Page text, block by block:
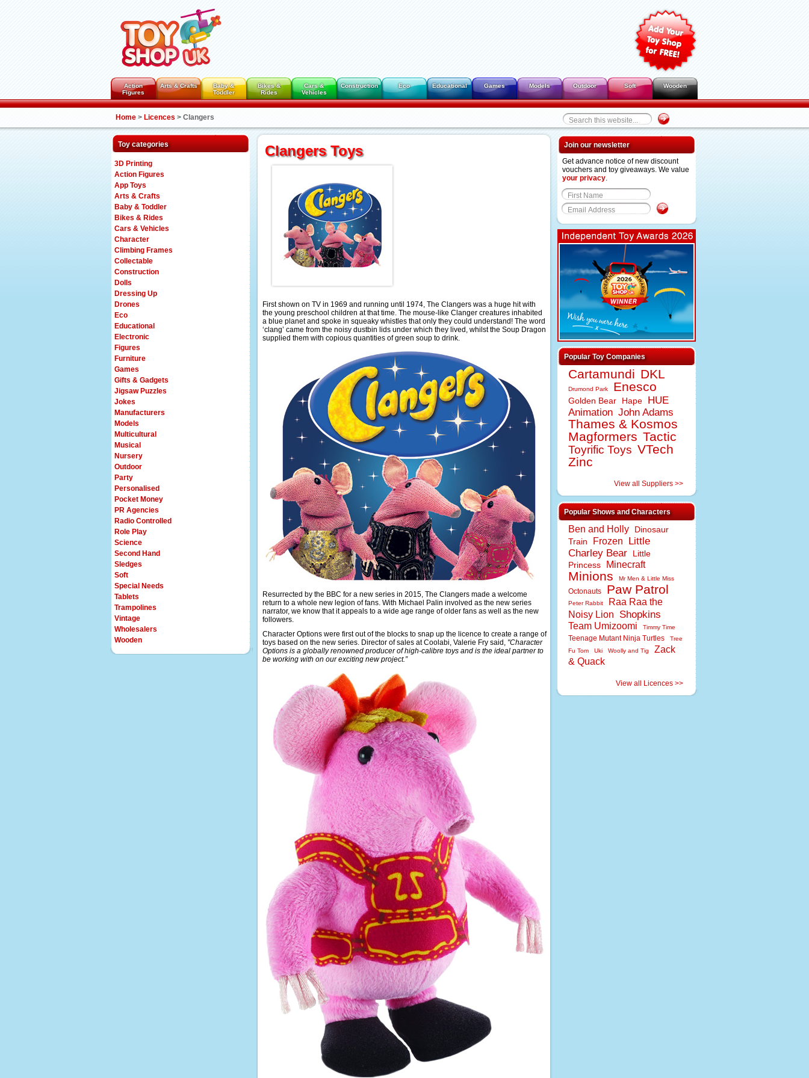
Action
Figures
Arts & Crafts
Baby &
Toddler
Bikes &
Rides
Cars &
Vehicles
Construction Eco Educational Games Models Outdoor Soft Wooden
Home > Licences > Clangers
Toy categories
3D Printing
Action Figures
App Toys
Arts & Crafts
Baby & Toddler
Bikes & Rides
Cars & Vehicles
Character
Climbing Frames
Collectable
Construction
Dolls
Dressing Up
Drones
Eco
Educational
Electronic
Figures
Furniture
Games
Gifts & Gadgets
Jigsaw Puzzles
Jokes
Manufacturers
Models
Multicultural
Musical
Nursery
Outdoor
Party
Personalised
Pocket Money
PR Agencies
Radio Controlled
Role Play
Science
Second Hand
Sledges
Soft
Special Needs
Tablets
Trampolines
Vintage
Wholesalers
Wooden
Clangers Toys
First shown on TV in 1969 and running until 1974, The Clangers was a huge hit with
the young preschool children at that time. The mouse-like Clanger creatures inhabited
a blue planet and spoke in squeaky whistles that only they could understand! The word
‘clang’ came from the noisy dustbin lids under which they lived, whilst the Soup Dragon
supplied them with copious quantities of green soup to drink.
Resurrected by the BBC for a new series in 2015, The Clangers made a welcome
return to a whole new legion of fans. With Michael Palin involved as the new series
narrator, we know that it appeals to a wide age range of older fans as well as the new
followers.
Character Options were first out of the blocks to snap up the licence to create a range of
toys based on the new series. Director of sales at Coolabi, Valerie Fry said, "Character
Options is a globally renowned producer of high-calibre toys and is the ideal partner to
be working with on our exciting new project.”
Join our newsletter
Get advance notice of new discount
vouchers and toy giveaways. We value
your privacy.
Popular Toy Companies
Cartamundi DKL
Drumond Park Enesco
Golden Bear Hape
HUE
Animation John Adams
Thames & Kosmos
Magformers Tactic
Toyrific Toys VTech
Zinc
View all Suppliers >>
Popular Shows and Characters
Ben and Holly
Dinosaur
Train
Frozen
Little
Charley Bear
Little
Princess
Minecraft
Minions Mr Men & Little Miss
Octonauts Paw Patrol
Peter Rabbit
Raa Raa the
Noisy Lion
Shopkins
Team Umizoomi Timmy Time
Teenage Mutant Ninja Turtles
Tree
Fu Tom
Uki Woolly and Tig
Zack
& Quack
View all Licences >>